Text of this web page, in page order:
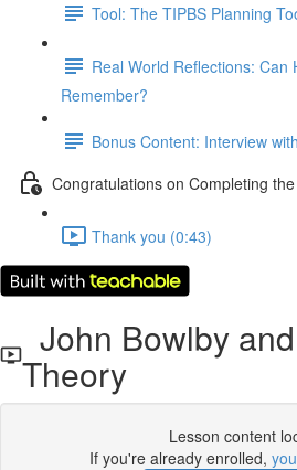
Tool: The TIPBS Planning
Real World Reflections: Can
Remember?
Bonus Content: Interview
Congratulations on Completing
Thank you (0:43)
John Bowlby
Theory
Lesson content
If you're already enrolled,